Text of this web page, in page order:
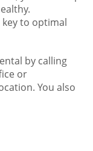
to optimal
by calling
or
You also